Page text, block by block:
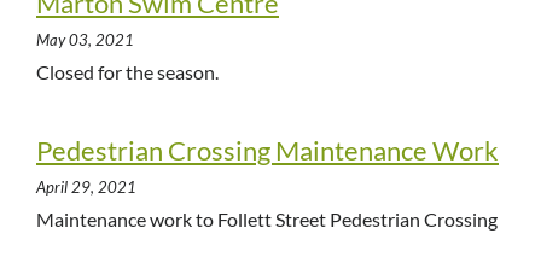
May 03, 2021
Closed for the season.
Pedestrian Crossing Maintenance Work
April 29, 2021
Maintenance work to Follett Street Pedestrian Crossing